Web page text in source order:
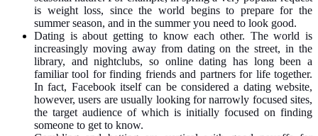
is weight loss, since the world begins to prepare for the
summer season, and in the summer you need to look good.
Dating is about getting to know each other. The world is
increasingly moving away from dating on the street, in the
library, and nightclubs, so online dating has long been a
familiar tool for finding friends and partners for life together.
In fact, Facebook itself can be considered a dating website,
however, users are usually looking for narrowly focused sites,
the target audience of which is initially focused on finding
someone to get to know.